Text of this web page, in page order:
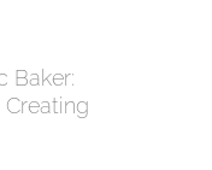
Baker: